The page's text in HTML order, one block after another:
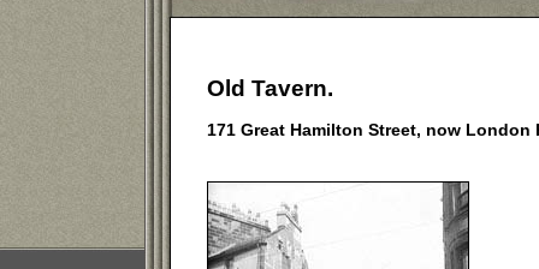
Old Tavern.
171 Great Hamilton Street, now London